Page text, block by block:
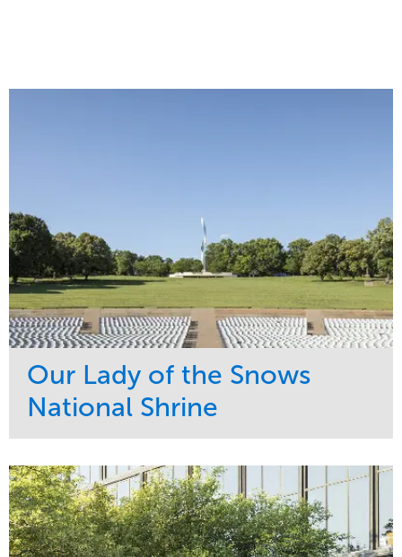
Our Lady of the Snows
National Shrine
Maintenance
Snow & Ice
Water Management
Religious
Region
Midwest